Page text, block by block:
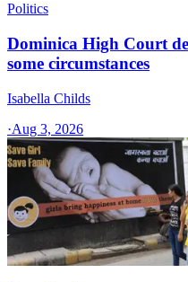
Politics
Dominica High Court
some circumstances
Isabella Childs
·Aug 3, 2026